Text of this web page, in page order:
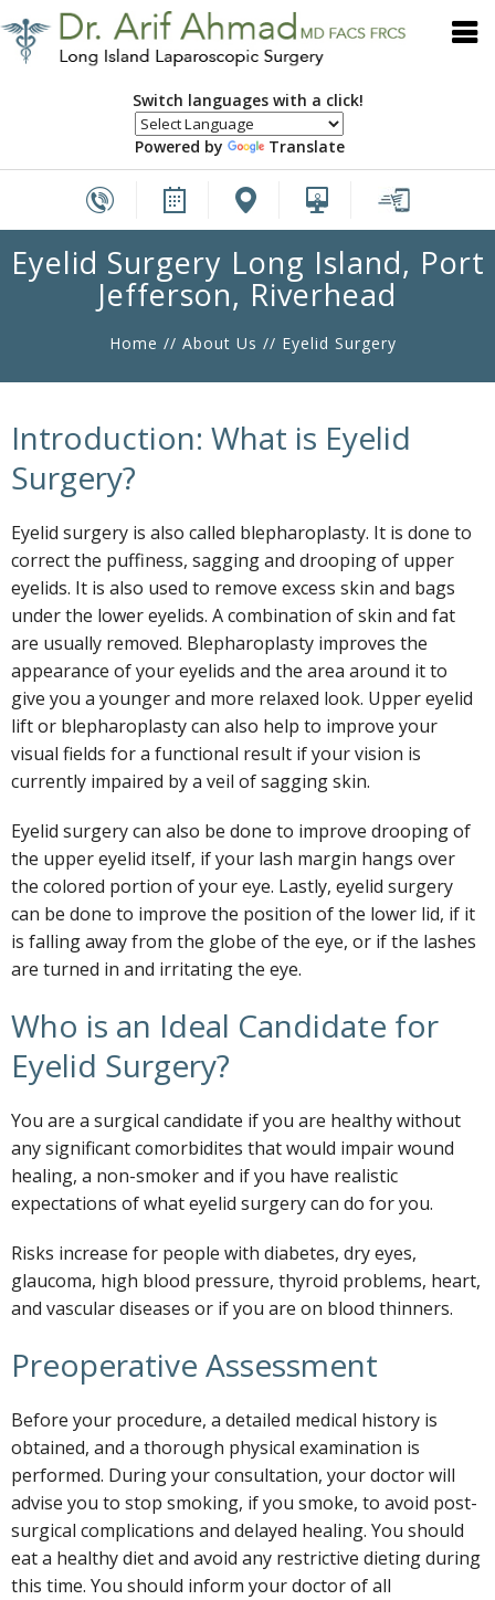
Switch languages with a click!
Powered by Translate
Eyelid Surgery Long Island, Port
Jefferson, Riverhead
Home // About Us // Eyelid Surgery
Introduction: What is Eyelid
Surgery?
Eyelid surgery is also called blepharoplasty. It is done to
correct the puffiness, sagging and drooping of upper
eyelids. It is also used to remove excess skin and bags
under the lower eyelids. A combination of skin and fat
are usually removed. Blepharoplasty improves the
appearance of your eyelids and the area around it to
give you a younger and more relaxed look. Upper eyelid
lift or blepharoplasty can also help to improve your
visual fields for a functional result if your vision is
currently impaired by a veil of sagging skin.
Eyelid surgery can also be done to improve drooping of
the upper eyelid itself, if your lash margin hangs over
the colored portion of your eye. Lastly, eyelid surgery
can be done to improve the position of the lower lid, if it
is falling away from the globe of the eye, or if the lashes
are turned in and irritating the eye.
Who is an Ideal Candidate for
Eyelid Surgery?
You are a surgical candidate if you are healthy without
any significant comorbidites that would impair wound
healing, a non-smoker and if you have realistic
expectations of what eyelid surgery can do for you.
Risks increase for people with diabetes, dry eyes,
glaucoma, high blood pressure, thyroid problems, heart,
and vascular diseases or if you are on blood thinners.
Preoperative Assessment
Before your procedure, a detailed medical history is
obtained, and a thorough physical examination is
performed. During your consultation, your doctor will
advise you to stop smoking, if you smoke, to avoid post-
surgical complications and delayed healing. You should
eat a healthy diet and avoid any restrictive dieting during
this time. You should inform your doctor of all